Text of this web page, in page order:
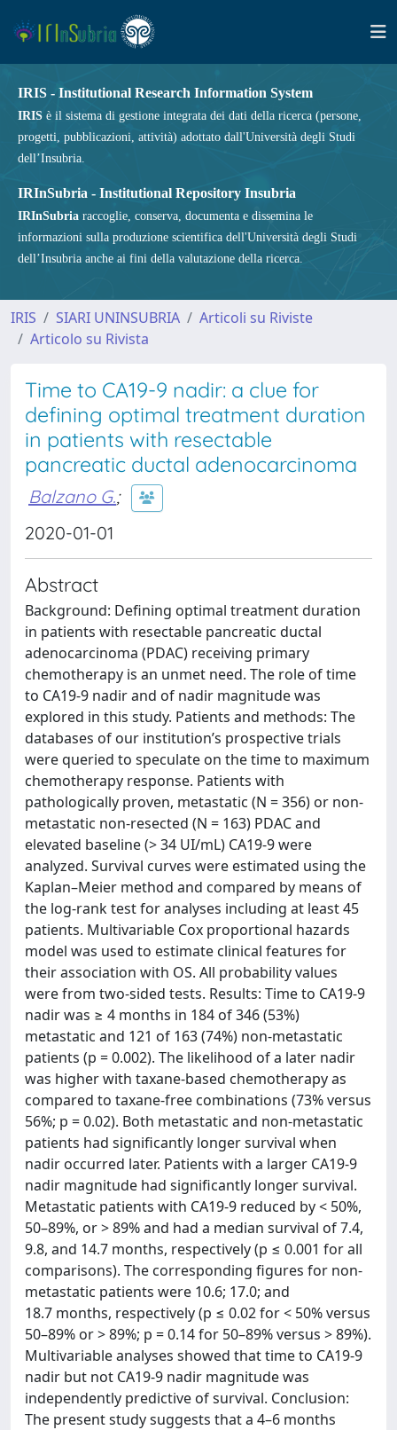
IRIS - Institutional Research Information System
IRIS è il sistema di gestione integrata dei dati della ricerca (persone,
progetti, pubblicazioni, attività) adottato dall'Università degli Studi
dell’Insubria.
IRInSubria - Institutional Repository Insubria
IRInSubria raccoglie, conserva, documenta e dissemina le
informazioni sulla produzione scientifica dell'Università degli Studi
dell’Insubria anche ai fini della valutazione della ricerca.
IRIS SIARI UNINSUBRIA
Articoli su Riviste
Articolo su Rivista
Time to CA19-9 nadir: a clue for
defining optimal treatment duration
in patients with resectable
pancreatic ductal adenocarcinoma
Balzano G.;
2020-01-01
Abstract
Background: Defining optimal treatment duration
in patients with resectable pancreatic ductal
adenocarcinoma (PDAC) receiving primary
chemotherapy is an unmet need. The role of time
to CA19-9 nadir and of nadir magnitude was
explored in this study. Patients and methods: The
databases of our institution’s prospective trials
were queried to speculate on the time to maximum
chemotherapy response. Patients with
pathologically proven, metastatic (N = 356) or non-
metastatic non-resected (N = 163) PDAC and
elevated baseline (> 34 UI/mL) CA19-9 were
analyzed. Survival curves were estimated using the
Kaplan–Meier method and compared by means of
the log-rank test for analyses including at least 45
patients. Multivariable Cox proportional hazards
model was used to estimate clinical features for
their association with OS. All probability values
were from two-sided tests. Results: Time to CA19-9
nadir was ≥ 4 months in 184 of 346 (53%)
metastatic and 121 of 163 (74%) non-metastatic
patients (p = 0.002). The likelihood of a later nadir
was higher with taxane-based chemotherapy as
compared to taxane-free combinations (73% versus
56%; p = 0.02). Both metastatic and non-metastatic
patients had significantly longer survival when
nadir occurred later. Patients with a larger CA19-9
nadir magnitude had significantly longer survival.
Metastatic patients with CA19-9 reduced by < 50%,
50–89%, or > 89% and had a median survival of 7.4,
9.8, and 14.7 months, respectively (p ≤ 0.001 for all
comparisons). The corresponding figures for non-
metastatic patients were 10.6; 17.0; and
18.7 months, respectively (p ≤ 0.02 for < 50% versus
50–89% or > 89%; p = 0.14 for 50–89% versus > 89%).
Multivariable analyses showed that time to CA19-9
nadir but not CA19-9 nadir magnitude was
independently predictive of survival. Conclusion:
The present study suggests that a 4–6 months